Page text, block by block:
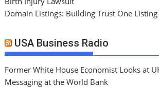
Domain Listings: Building Trust One
USA Business Radio
Former White House Economist Looks at
Messaging at the World Bank